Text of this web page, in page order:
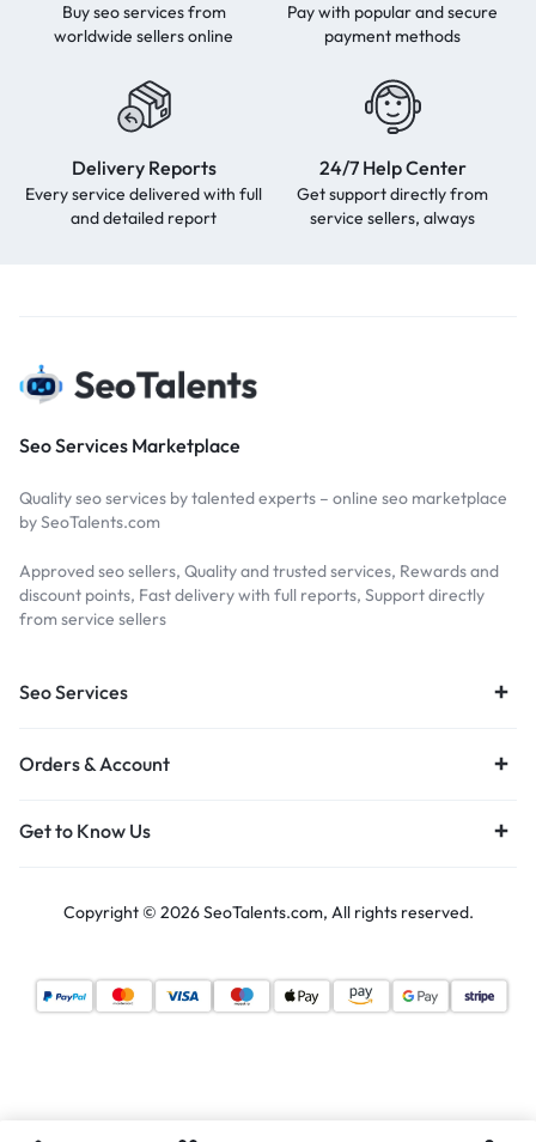
Buy seo services from
worldwide sellers online
Pay with popular and secure
payment methods
Delivery Reports
Every service delivered with full
and detailed report
24/7 Help Center
Get support directly from
service sellers, always
Seo Services Marketplace
Quality seo services by talented experts – online seo marketplace
by SeoTalents.com
Approved seo sellers, Quality and trusted services, Rewards and
discount points, Fast delivery with full reports, Support directly
from service sellers
Seo Services
Orders & Account
Get to Know Us
Copyright © 2026 SeoTalents.com, All rights reserved.